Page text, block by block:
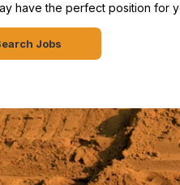
have the perfect position for
Jobs